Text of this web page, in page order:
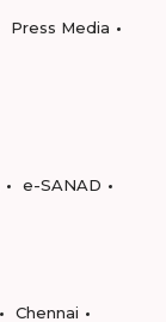
Press Media
e-SANAD
Chennai